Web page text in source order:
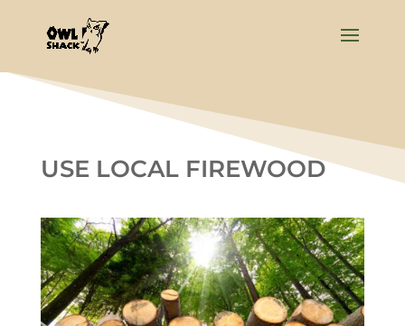
USE LOCAL FIREWOOD